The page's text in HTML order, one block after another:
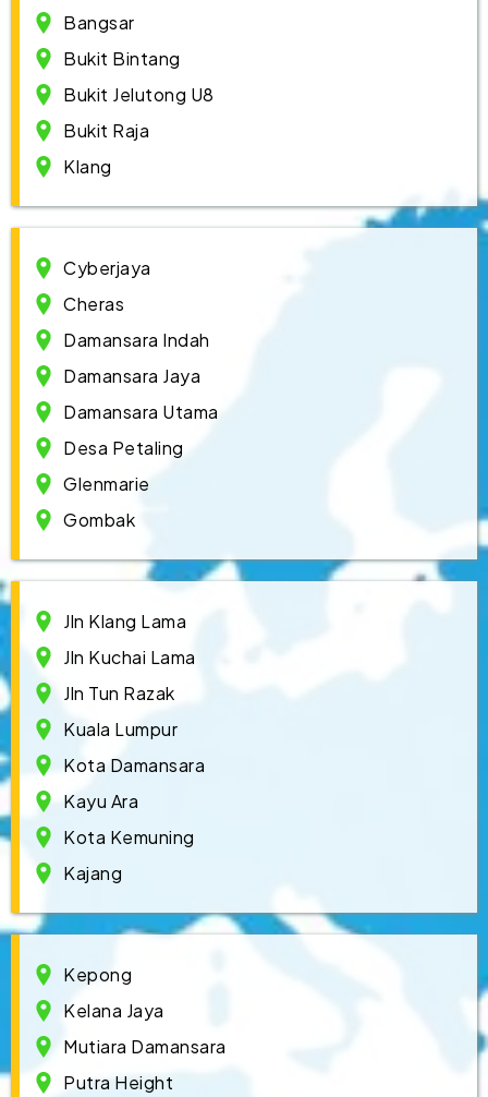
Bangsar
Bukit Bintang
Bukit Jelutong U8
Bukit Raja
Klang
Cyberjaya
Cheras
Damansara Indah
Damansara Jaya
Damansara Utama
Desa Petaling
Glenmarie
Gombak
Jln Klang Lama
Jln Kuchai Lama
Jln Tun Razak
Kuala Lumpur
Kota Damansara
Kayu Ara
Kota Kemuning
Kajang
Kepong
Kelana Jaya
Mutiara Damansara
Putra Height